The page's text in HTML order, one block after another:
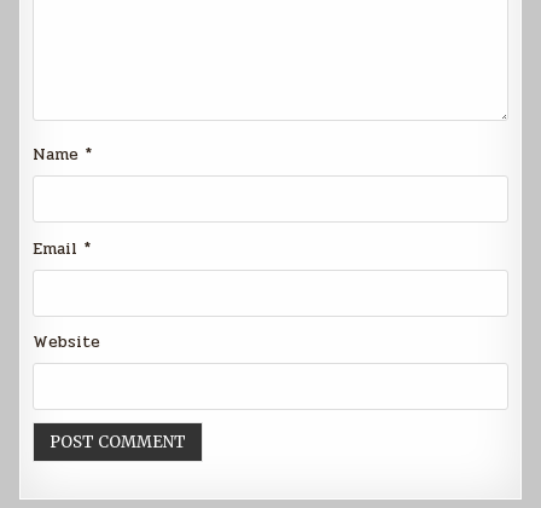
Name *
Email *
Website